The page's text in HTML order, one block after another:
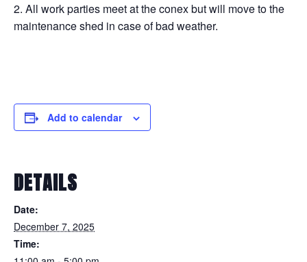
All work parties meet at the conex but will move to the
maintenance shed in case of bad weather.
Add to calendar
DETAILS
Date:
December 7, 2025
Time: